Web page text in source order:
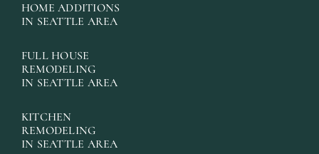
HOME ADDITIONS
IN SEATTLE AREA
FULL HOUSE
REMODELING
IN SEATTLE AREA
KITCHEN
REMODELING
IN SEATTLE AREA